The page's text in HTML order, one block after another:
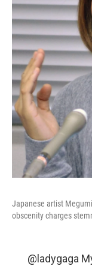
Japanese artist
obscenity charges
@ladygaga